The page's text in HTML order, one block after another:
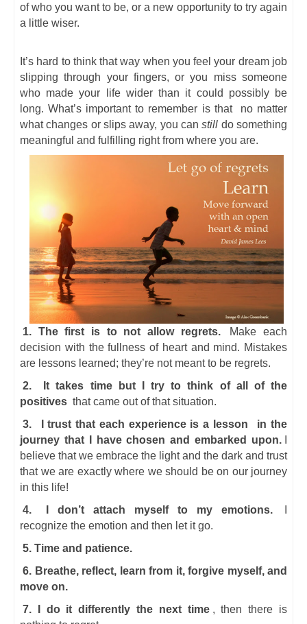
of who you want to be, or a new opportunity to try again
a little wiser.
It’s hard to think that way when you feel your dream job
slipping through your fingers, or you miss someone
who made your life wider than it could possibly be
long. What’s important to remember is that no matter
what changes or slips away, you canstill do something
meaningful and fulfilling right from where you are.
1. The first is to not allow regrets.
Make each
decision with the fullness of heart and mind. Mistakes
are lessons learned; they’re not meant to be regrets.
2.
It takes time but I try to think of all of the
positives that came out of that situation.
3.
I trust that each experience is a lesson
in the
journey that I have chosen and embarked upon.
believe that we embrace the light and the dark and trust
that we are exactly where we should be on our journey
in this life!
4.
I don’t attach myself to my emotions.
recognize the emotion and then let it go.
5. Time and patience.
6. Breathe, reflect, learn from it, forgive myself, and
move on.
7. I do it differently the next time , then there is